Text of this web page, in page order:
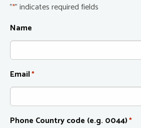
"*" indicates required fields
Name
Email*
Phone Country code (e.g. 0044)*